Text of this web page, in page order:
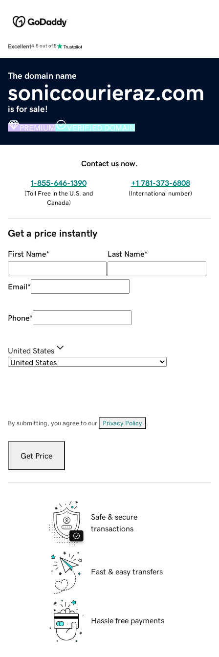
Excellent4.5 out of 5
The domain name
soniccourieraz.com
is for sale!
PREMIUM VERIFIED DOMAIN
Contact us now.
1-855-646-1390
(Toll Free in the U.S. and
Canada)
+1 781-373-6808
(International number)
Get a price instantly
First Name* Last Name*
Email*
Phone*
United States
By submitting, you agree to our Privacy Policy
Get Price
Safe & secure
transactions
Fast & easy transfers
Hassle free payments